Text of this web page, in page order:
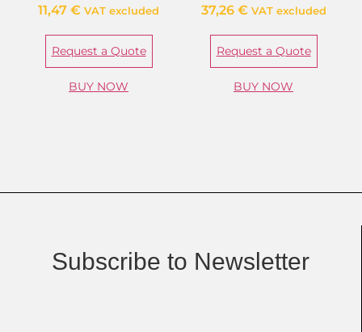
11,47 € VAT excluded
Request a Quote
BUY NOW
37,26 € VAT excluded
Request a Quote
BUY NOW
Subscribe to Newsletter